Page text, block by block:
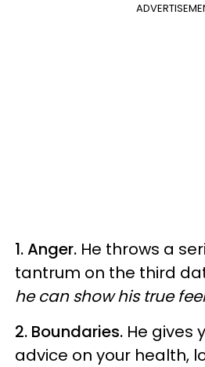
1. Anger. He throws a
tantrum on the third
he can show his true
2. Boundaries. He gives
advice on your health,